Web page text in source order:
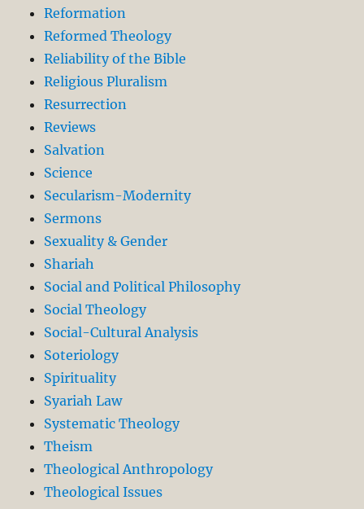
Reformation
Reformed Theology
Reliability of the Bible
Religious Pluralism
Resurrection
Reviews
Salvation
Science
Secularism-Modernity
Sermons
Sexuality & Gender
Shariah
Social and Political Philosophy
Social Theology
Social-Cultural Analysis
Soteriology
Spirituality
Syariah Law
Systematic Theology
Theism
Theological Anthropology
Theological Issues